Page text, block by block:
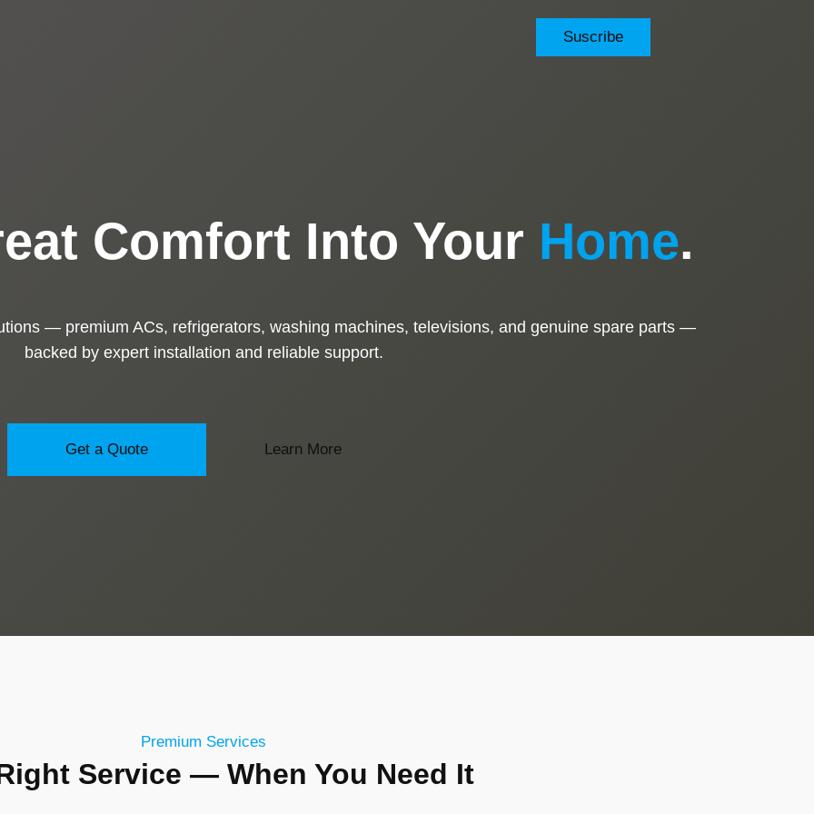
Suscribe
Comfort Into Your Home.
— premium ACs, refrigerators, washing machines, televisions, and genuine spare parts —
backed by expert installation and reliable support.
Get a Quote Learn More
Premium Services
Service — When You Need It